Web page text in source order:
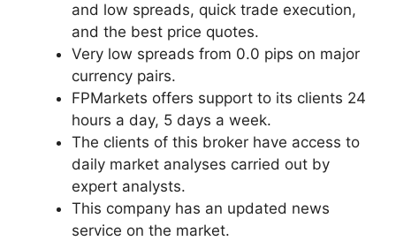
and low spreads, quick trade execution,
and the best price quotes.
Very low spreads from 0.0 pips on major
currency pairs.
FPMarkets offers support to its clients 24
hours a day, 5 days a week.
The clients of this broker have access to
daily market analyses carried out by
expert analysts.
This company has an updated news
service on the market.